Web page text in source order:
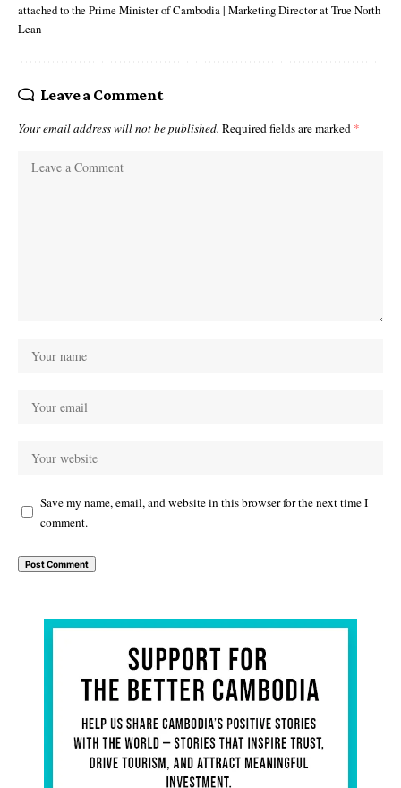
attached to the Prime Minister of Cambodia | Marketing Director at True North
Lean
Leave a Comment
Your email address will not be published. Required fields are marked *
Save my name, email, and website in this browser for the next time I
comment.